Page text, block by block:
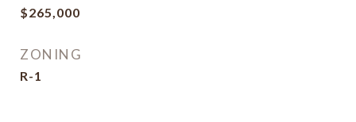
$265,000
ZONING
R-1